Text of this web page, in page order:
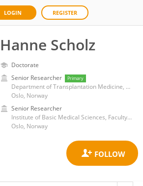
LOGIN REGISTER
Hanne Scholz
Doctorate
Senior Researcher
Primary
Department of Transplantation Medicine, Oslo University Hospital
Oslo, Norway
Senior Researcher
Institute of Basic Medical Sciences, Faculty of Medicine, University of Oslo
Oslo, Norway